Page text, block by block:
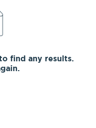
find any results.